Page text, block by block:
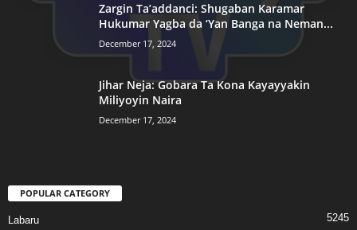
Zargin Ta’addanci: Shugaban Karamar
Hukumar Yagba da ‘Yan Banga na Neman...
December 17, 2024
Jihar Neja: Gobara Ta Kona Kayayyakin
Miliyoyin Naira
December 17, 2024
POPULAR CATEGORY
Labaru 5245